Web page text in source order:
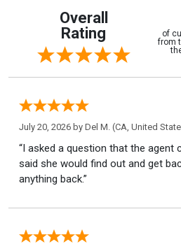
Overall
Rating
of
from
July 20, 2026 by Del M. (CA, United
“I asked a question that the agent
said she would find out and get
anything back.”